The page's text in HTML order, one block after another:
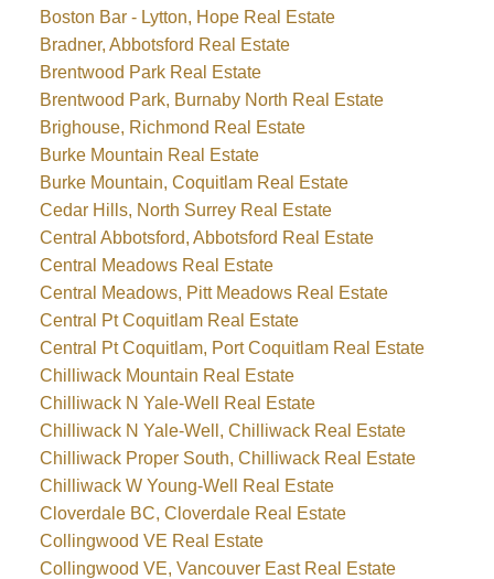
Boston Bar - Lytton, Hope Real Estate
Bradner, Abbotsford Real Estate
Brentwood Park Real Estate
Brentwood Park, Burnaby North Real Estate
Brighouse, Richmond Real Estate
Burke Mountain Real Estate
Burke Mountain, Coquitlam Real Estate
Cedar Hills, North Surrey Real Estate
Central Abbotsford, Abbotsford Real Estate
Central Meadows Real Estate
Central Meadows, Pitt Meadows Real Estate
Central Pt Coquitlam Real Estate
Central Pt Coquitlam, Port Coquitlam Real Estate
Chilliwack Mountain Real Estate
Chilliwack N Yale-Well Real Estate
Chilliwack N Yale-Well, Chilliwack Real Estate
Chilliwack Proper South, Chilliwack Real Estate
Chilliwack W Young-Well Real Estate
Cloverdale BC, Cloverdale Real Estate
Collingwood VE Real Estate
Collingwood VE, Vancouver East Real Estate